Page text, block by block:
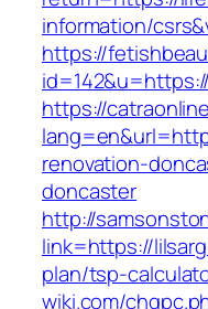
information/
https://
https://
renovation-
doncaster
http://
link=https://
plan/tsp-
wiki.com/